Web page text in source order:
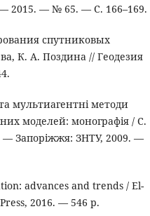
2015. — № 65. — С. 166–169.
спутниковых
К. А. Поздина // Геодезия
мультиагентні методи
моделей: монографія / С.
— Запоріжжя: ЗНТУ, 2009. —
advances and trends / El-
2016. — 546 p.